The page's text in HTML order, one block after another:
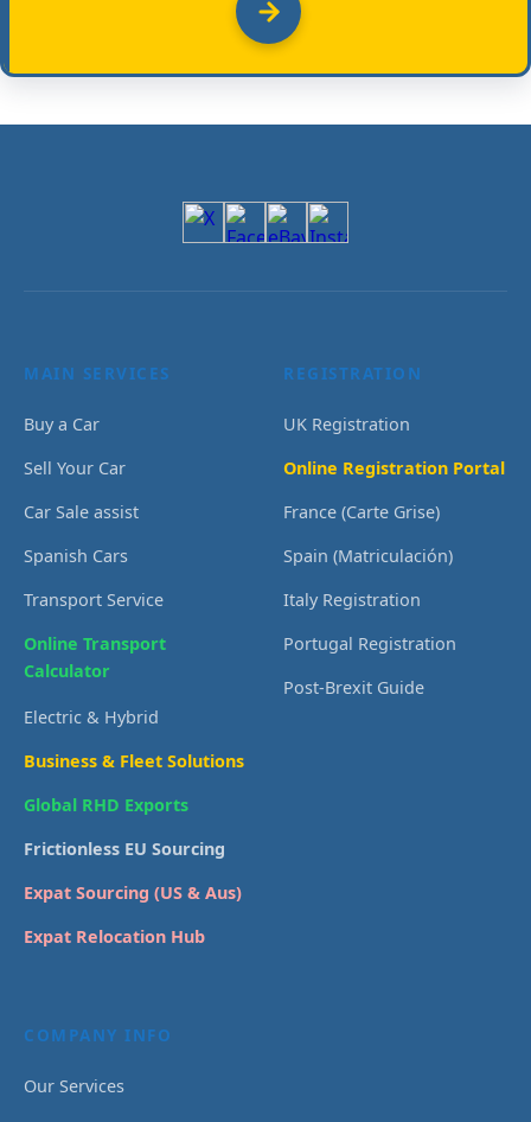
MAIN SERVICES
Buy a Car
Sell Your Car
Car Sale assist
Spanish Cars
Transport Service
Online Transport
Calculator
Electric & Hybrid
Business & Fleet Solutions
Global RHD Exports
Frictionless EU Sourcing
Expat Sourcing (US & Aus)
Expat Relocation Hub
REGISTRATION
UK Registration
Online Registration Portal
France (Carte Grise)
Spain (Matriculación)
Italy Registration
Portugal Registration
Post-Brexit Guide
COMPANY INFO
Our Services